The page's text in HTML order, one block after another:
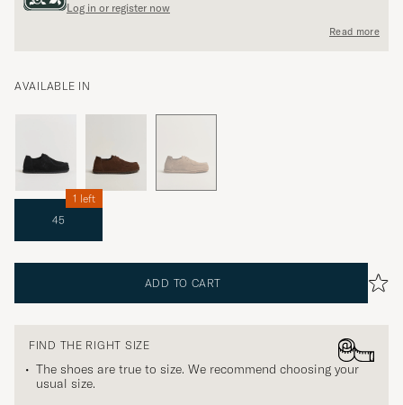
Log in or register now
Read more
AVAILABLE IN
45
1 left
ADD TO CART
FIND THE RIGHT SIZE
The shoes are true to size. We recommend choosing your
usual size.